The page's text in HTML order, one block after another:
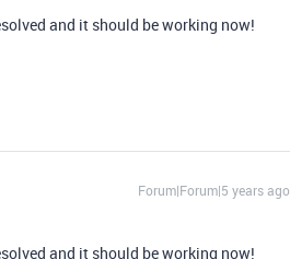
and it should be working now!
Forum|Forum|5 years ago
and it should be working now!